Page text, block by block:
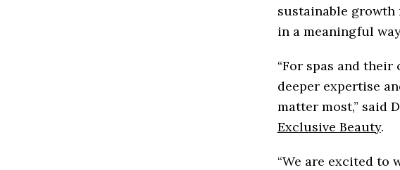
sustainable growth
in a meaningful
“For spas and
deeper expertise
matter most,” said
Exclusive Beauty.
“We are excited to